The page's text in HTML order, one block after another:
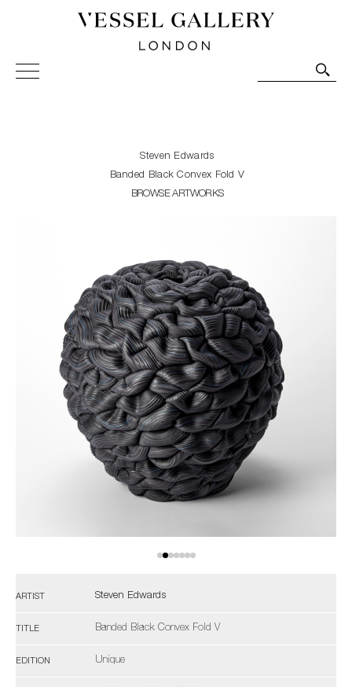
Vessel Gallery London - Contemporary Art-Glass
Sculpture and Decorative Art. Exhibitions, Sales and
Steven Edwards
Banded Black Convex Fold V
BROWSE ARTWORKS
ARTIST Steven Edwards
TITLE Banded Black Convex Fold V
EDITION Unique